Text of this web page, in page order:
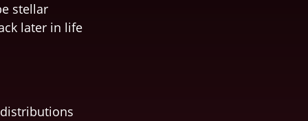
stellar
later in life